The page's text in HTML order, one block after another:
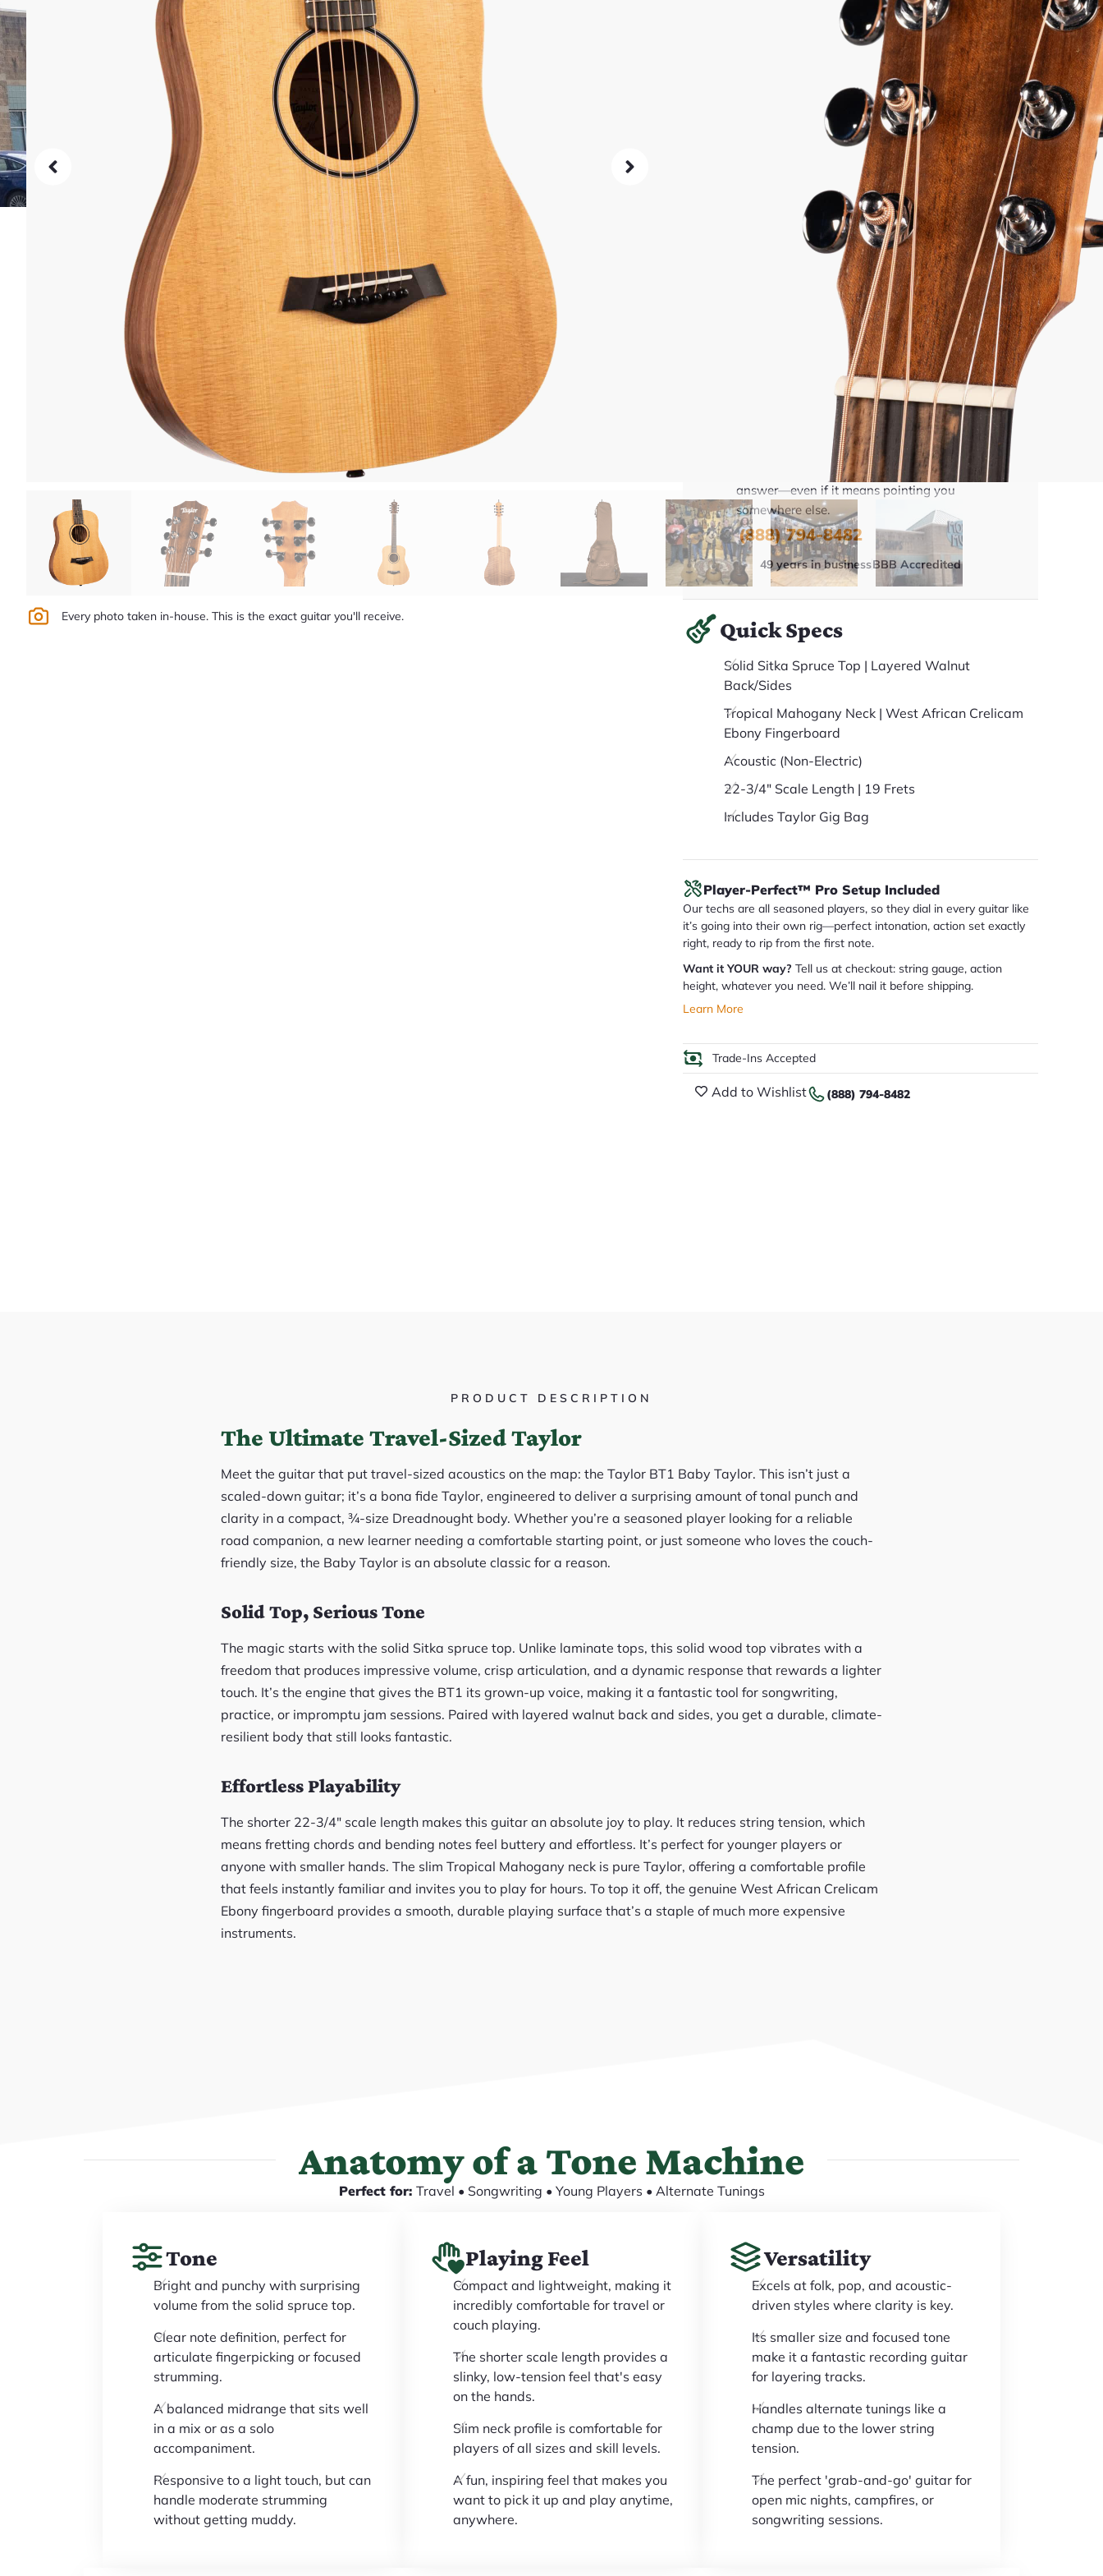
Every photo taken in-house. This is the exact guitar you'll receive.
Weight:2lbs 13oz/2.8lbs
0% for 36-48 months available
View Options
557
reviews
1 In Stock - Inspected &
ready to ship.
Inspected 3X
Before Shipping
Free 1-4 Day
Delivery
ADD TO CART
BUY NOW
Talk To A Player Before You Buy
Rob and Cory are gigging musicians who know
gear inside and out. They'll give you the straight
answer—even if it means pointing you
somewhere else.
(888) 794-8482
49 years in businessBBB Accredited
Quick Specs
Solid Sitka Spruce Top | Layered Walnut
Back/Sides
Tropical Mahogany Neck | West African Crelicam
Ebony Fingerboard
Acoustic (Non-Electric)
22-3/4" Scale Length | 19 Frets
Includes Taylor Gig Bag
Player-Perfect™ Pro Setup Included
Our techs are all seasoned players, so they dial in every guitar like
it’s going into their own rig—perfect intonation, action set exactly
right, ready to rip from the first note.
Want it YOUR way? Tell us at checkout: string gauge, action
height, whatever you need. We’ll nail it before shipping.
Learn More
Trade-Ins Accepted
Add to Wishlist (888) 794-8482
PRODUCT DESCRIPTION
The Ultimate Travel-Sized Taylor
Meet the guitar that put travel-sized acoustics on the map: the Taylor BT1 Baby Taylor. This isn’t just a
scaled-down guitar; it’s a bona fide Taylor, engineered to deliver a surprising amount of tonal punch and
clarity in a compact, ¾-size Dreadnought body. Whether you’re a seasoned player looking for a reliable
road companion, a new learner needing a comfortable starting point, or just someone who loves the couch-
friendly size, the Baby Taylor is an absolute classic for a reason.
Solid Top, Serious Tone
The magic starts with the solid Sitka spruce top. Unlike laminate tops, this solid wood top vibrates with a
freedom that produces impressive volume, crisp articulation, and a dynamic response that rewards a lighter
touch. It’s the engine that gives the BT1 its grown-up voice, making it a fantastic tool for songwriting,
practice, or impromptu jam sessions. Paired with layered walnut back and sides, you get a durable, climate-
resilient body that still looks fantastic.
Effortless Playability
The shorter 22-3/4″ scale length makes this guitar an absolute joy to play. It reduces string tension, which
means fretting chords and bending notes feel buttery and effortless. It’s perfect for younger players or
anyone with smaller hands. The slim Tropical Mahogany neck is pure Taylor, offering a comfortable profile
that feels instantly familiar and invites you to play for hours. To top it off, the genuine West African Crelicam
Ebony fingerboard provides a smooth, durable playing surface that’s a staple of much more expensive
instruments.
Anatomy of a Tone Machine
Perfect for: Travel • Songwriting • Young Players • Alternate Tunings
Tone
Bright and punchy with surprising
volume from the solid spruce top.
Clear note definition, perfect for
articulate fingerpicking or focused
strumming.
A balanced midrange that sits well
in a mix or as a solo
accompaniment.
Responsive to a light touch, but can
handle moderate strumming
without getting muddy.
Playing Feel
Compact and lightweight, making it
incredibly comfortable for travel or
couch playing.
The shorter scale length provides a
slinky, low-tension feel that's easy
on the hands.
Slim neck profile is comfortable for
players of all sizes and skill levels.
A fun, inspiring feel that makes you
want to pick it up and play anytime,
anywhere.
Versatility
Excels at folk, pop, and acoustic-
driven styles where clarity is key.
Its smaller size and focused tone
make it a fantastic recording guitar
for layering tracks.
Handles alternate tunings like a
champ due to the lower string
tension.
The perfect 'grab-and-go' guitar for
open mic nights, campfires, or
songwriting sessions.